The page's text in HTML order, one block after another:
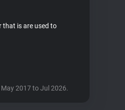
that is are used to
2017 to Jul 2026.